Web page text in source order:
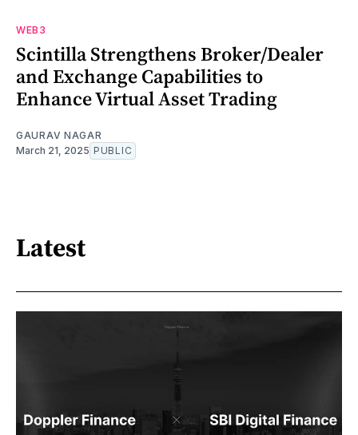
WEB3
Scintilla Strengthens Broker/Dealer
and Exchange Capabilities to
Enhance Virtual Asset Trading
GAURAV NAGAR
March 21, 2025 PUBLIC
Latest